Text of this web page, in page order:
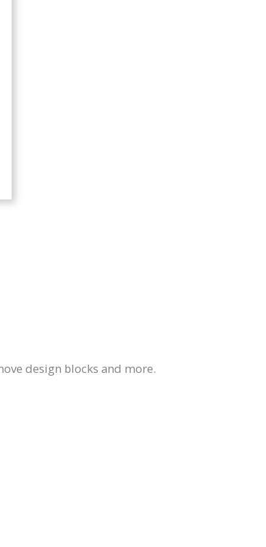
design blocks and more.